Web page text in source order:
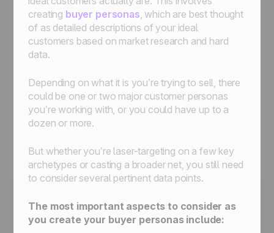
creating buyer personas, which are best thought
of as detailed descriptions of your ideal
customers based on market research and hard
data.
Depending on what it is you’re trying to sell, there
could be one or two major customer personas
you’re working with, or you could have up to a
dozen or more.
But whether you’re laser-targeting on a few key
archetypes or casting a broader net, you still need
to consider several pertinent data points.
The most important aspects to consider as
you create your buyer personas include: